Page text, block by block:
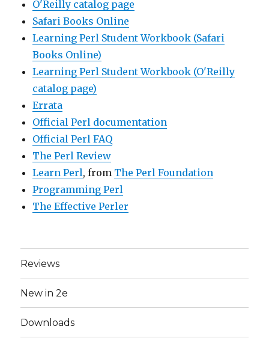
O'Reilly catalog page
Safari Books Online
Learning Perl Student Workbook (Safari
Books Online)
Learning Perl Student Workbook (O'Reilly
catalog page)
Errata
Official Perl documentation
Official Perl FAQ
The Perl Review
Learn Perl, from The Perl Foundation
Programming Perl
The Effective Perler
Reviews
New in 2e
Downloads